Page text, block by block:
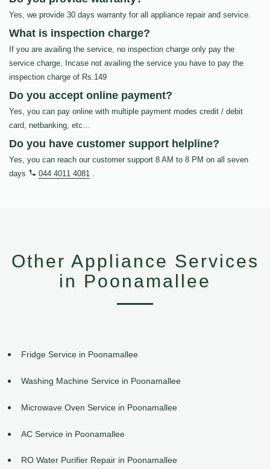
Yes, we provide 30 days warranty for all appliance repair and service.
What is inspection charge?
If you are availing the service, no inspection charge only pay the
service charge, Incase not availing the service you have to pay the
inspection charge of Rs.149
Do you accept online payment?
Yes, you can pay online with multiple payment modes credit / debit
card, netbanking, etc…
Do you have customer support helpline?
Yes, you can reach our customer support 8 AM to 8 PM on all seven
days
044 4011 4081 .
Other Appliance Services
in Poonamallee
Fridge Service in Poonamallee
Washing Machine Service in Poonamallee
Microwave Oven Service in Poonamallee
AC Service in Poonamallee
RO Water Purifier Repair in Poonamallee